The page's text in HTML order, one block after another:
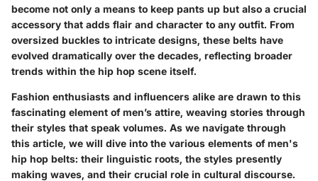
become not only a means to keep pants up but also a crucial
accessory that adds flair and character to any outfit. From
oversized buckles to intricate designs, these belts have
evolved dramatically over the decades, reflecting broader
trends within the hip hop scene itself.
Fashion enthusiasts and influencers alike are drawn to this
fascinating element of men’s attire, weaving stories through
their styles that speak volumes. As we navigate through
this article, we will dive into the various elements of men's
hip hop belts: their linguistic roots, the styles presently
making waves, and their crucial role in cultural discourse.